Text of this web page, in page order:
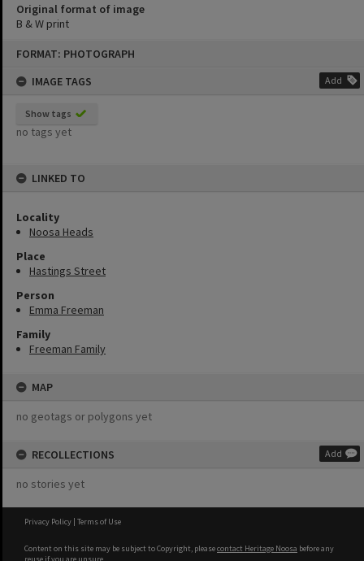
FORMAT: PHOTOGRAPH
IMAGE TAGS
Add
Show tags
no tags yet
LINKED TO
Locality
Noosa Heads
Place
Hastings Street
Person
Emma Freeman
Family
Freeman Family
MAP
no geotags or polygons yet
RECOLLECTIONS Add
no stories yet
Original format of image
B & W print
Privacy Policy | Terms of Use
Content on this site may be subject to Copyright, pleasecontact Heritage Noosa before any